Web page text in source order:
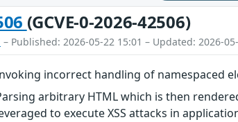
(GCVE-0-2026-42506)
– Published: 2026-05-22 15:01 – Updated: 2026-
incorrect handling of namespaced
arbitrary HTML which is then
to execute XSS attacks in